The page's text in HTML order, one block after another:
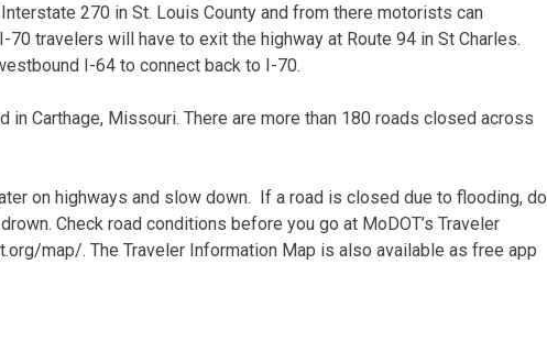
270 in St. Louis County and from there motorists can
travelers will have to exit the highway at Route 94 in St Charles.
I-64 to connect back to I-70.
in Carthage, Missouri. There are more than 180 roads closed across
on highways and slow down. If a road is closed due to flooding, do
Check road conditions before you go at MoDOT’s Traveler
map/. The Traveler Information Map is also available as free app